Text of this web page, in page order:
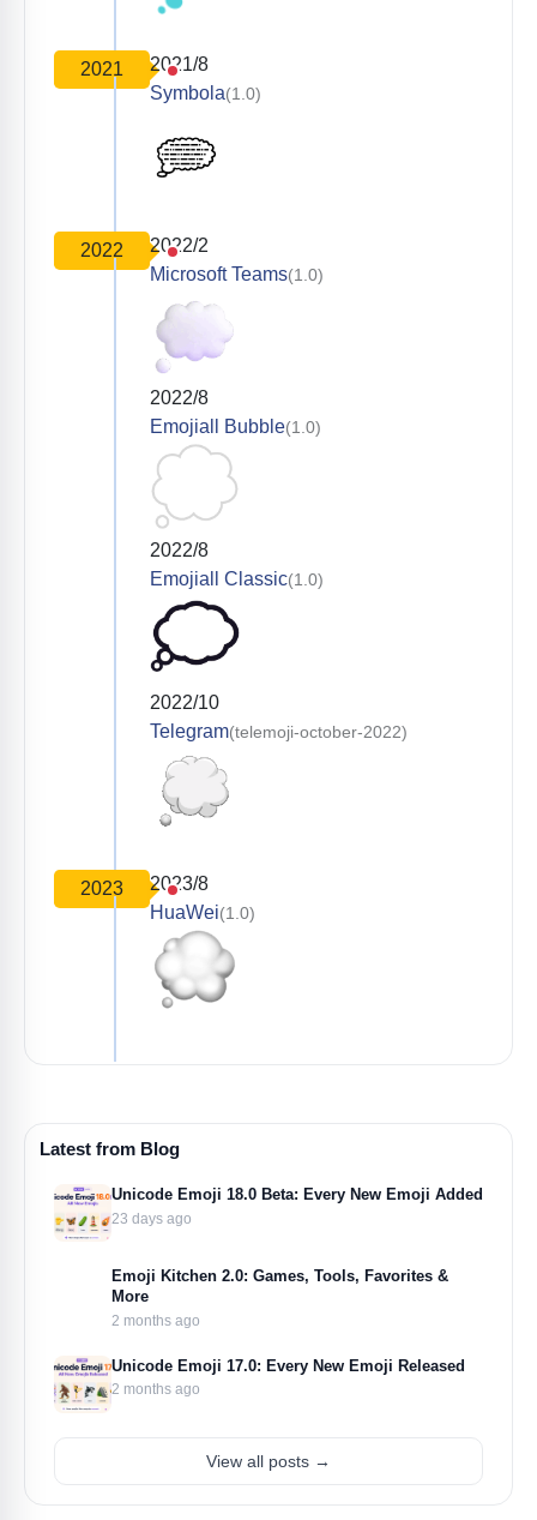
2021
2021/8
Symbola(1.0)
2022
2022/2
Microsoft Teams(1.0)
2022/8
Emojiall Bubble(1.0)
2022/8
Emojiall Classic(1.0)
2022/10
Telegram(telemoji-october-2022)
2023
2023/8
HuaWei(1.0)
Latest from Blog
Unicode Emoji 18.0 Beta: Every New Emoji Added
23 days ago
Emoji Kitchen 2.0: Games, Tools, Favorites &
More
2 months ago
Unicode Emoji 17.0: Every New Emoji Released
2 months ago
View all posts →